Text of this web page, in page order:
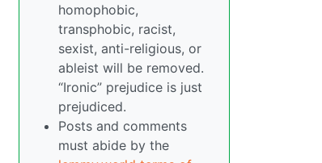
homophobic,
transphobic, racist,
sexist, anti-religious, or
ableist will be removed.
“Ironic” prejudice is just
prejudiced.
Posts and comments
must abide by the